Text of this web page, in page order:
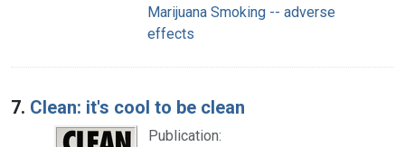
Marijuana Smoking -- adverse
effects
7. Clean: it's cool to be clean
Publication: